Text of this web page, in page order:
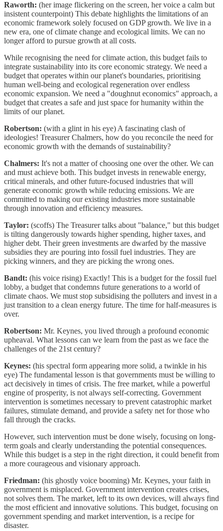
Raworth: (her image flickering on the screen, her voice a calm but
insistent counterpoint) This debate highlights the limitations of an
economic framework solely focused on GDP growth. We live in a
new era, one of climate change and ecological limits. We can no
longer afford to pursue growth at all costs.
While recognising the need for climate action, this budget fails to
integrate sustainability into its core economic strategy. We need a
budget that operates within our planet's boundaries, prioritising
human well-being and ecological regeneration over endless
economic expansion. We need a "doughnut economics" approach, a
budget that creates a safe and just space for humanity within the
limits of our planet.
Robertson: (with a glint in his eye) A fascinating clash of
ideologies! Treasurer Chalmers, how do you reconcile the need for
economic growth with the demands of sustainability?
Chalmers: It's not a matter of choosing one over the other. We can
and must achieve both. This budget invests in renewable energy,
critical minerals, and other future-focused industries that will
generate economic growth while reducing emissions. We are
committed to making our existing industries more sustainable
through innovation and efficiency measures.
Taylor: (scoffs) The Treasurer talks about "balance," but this budget
is tilting dangerously towards higher spending, higher taxes, and
higher debt. Their green investments are dwarfed by the massive
subsidies they are pouring into fossil fuel industries. They are
picking winners, and they are picking the wrong ones.
Bandt: (his voice rising) Exactly! This is a budget for the fossil fuel
lobby, a budget that condemns future generations to a world of
climate chaos. We must stop subsidising the polluters and invest in a
just transition to a clean energy future. The time for half-measures is
over.
Robertson: Mr. Keynes, you lived through a profound economic
upheaval. What lessons can we learn from the past as we face the
challenges of the 21st century?
Keynes: (his spectral form appearing more solid, a twinkle in his
eye) The fundamental lesson is that governments must be willing to
act decisively in times of crisis. The free market, while a powerful
engine of prosperity, is not always self-correcting. Government
intervention is sometimes necessary to prevent catastrophic market
failures, stimulate demand, and provide a safety net for those who
fall through the cracks.
However, such intervention must be done wisely, focusing on long-
term goals and clearly understanding the potential consequences.
While this budget is a step in the right direction, it could benefit from
a more courageous and visionary approach.
Friedman: (his ghostly voice booming) Mr. Keynes, your faith in
government is misplaced. Government intervention creates crises,
not solves them. The market, left to its own devices, will always find
the most efficient and innovative solutions. This budget, focusing on
government spending and market intervention, is a recipe for
disaster.